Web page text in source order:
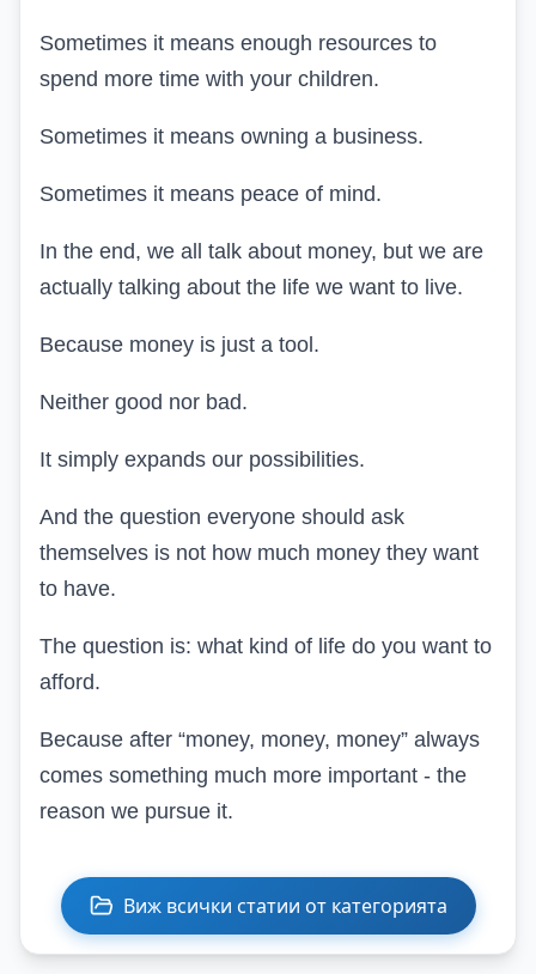
Sometimes it means enough resources to
spend more time with your children.
Sometimes it means owning a business.
Sometimes it means peace of mind.
In the end, we all talk about money, but we are
actually talking about the life we want to live.
Because money is just a tool.
Neither good nor bad.
It simply expands our possibilities.
And the question everyone should ask
themselves is not how much money they want
to have.
The question is: what kind of life do you want to
afford.
Because after “money, money, money” always
comes something much more important - the
reason we pursue it.
Виж всички статии от категорията